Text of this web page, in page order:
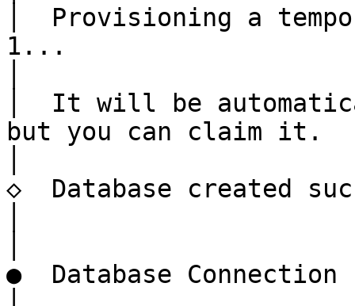
│  Provisioning a
1...
│  It will be
but you can claim it.
◇  Database created
●  Database Connection